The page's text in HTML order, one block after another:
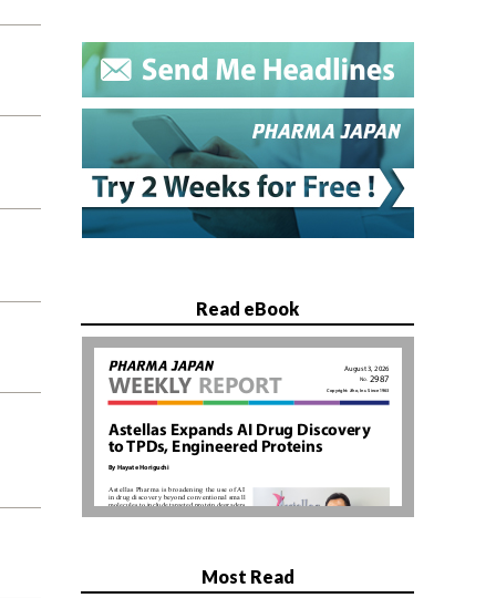
Read eBook
Most Read